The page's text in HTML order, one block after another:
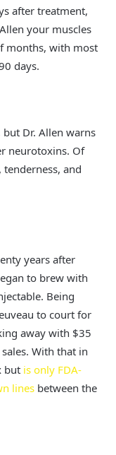
after treatment,
your muscles
months, with most
days.
Dr. Allen warns
neurotoxins. Of
tenderness, and
years after
to brew with
Being
to court for
away with $35
With that in
but is only FDA-
lines between the